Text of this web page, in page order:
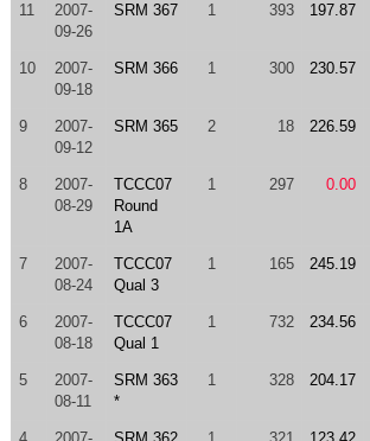
11
2007-
09-26
SRM 367 1 393 197.87
10
2007-
09-18
SRM 366 1 300 230.57
9
2007-
09-12
SRM 365 2 18 226.59
8
2007-
08-29
TCCC07
Round
1A
1 297 0.00
7
2007-
08-24
TCCC07
Qual 3
1 165 245.19
6
2007-
08-18
TCCC07
Qual 1
1 732 234.56
5
2007-
08-11
SRM 363
*
1 328 204.17